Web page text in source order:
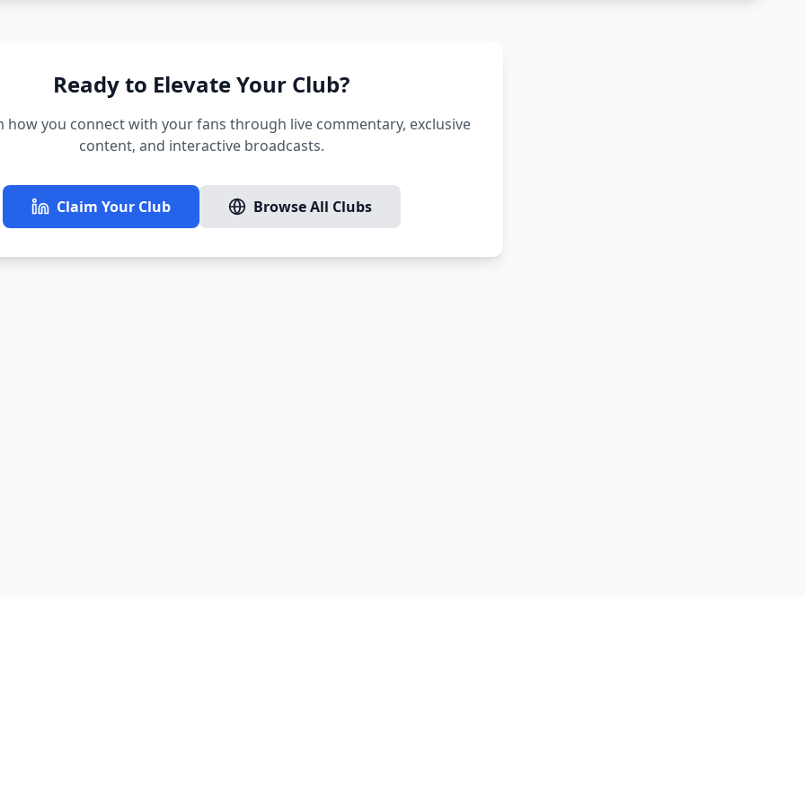
Ready to Elevate Your Club?
how you connect with your fans through live commentary, exclusive
content, and interactive broadcasts.
Claim Your Club Browse All Clubs